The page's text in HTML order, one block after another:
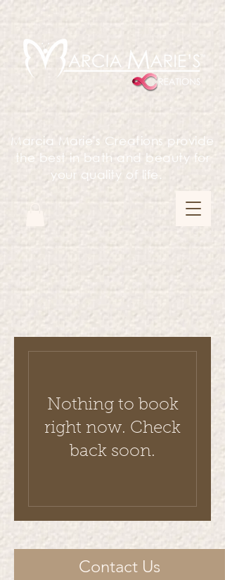
Marcia Marie's Creations provide
the best in bath and beauty for
your quality of life.
Nothing to book
right now. Check
back soon.
Contact Us